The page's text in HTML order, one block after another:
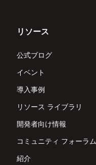
リソース
公式ブログ
イベント
導入事例
リソース ライブラリ
開発者向け情報
コミュニティ フォーラム
紹介